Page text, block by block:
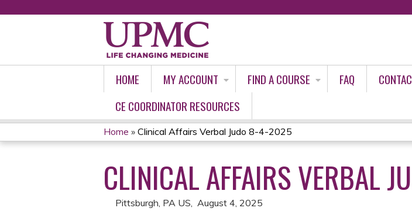
HOME MY ACCOUNT FIND A COURSE FAQ
CE COORDINATOR RESOURCES
YOU
ARE
HERE
Home » Clinical Affairs Verbal Judo 8-4-2025
CLINICAL AFFAIRS VERBAL
Pittsburgh, PA US August 4, 2025